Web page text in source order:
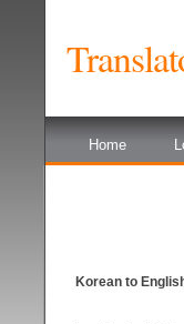
Home
Korean to